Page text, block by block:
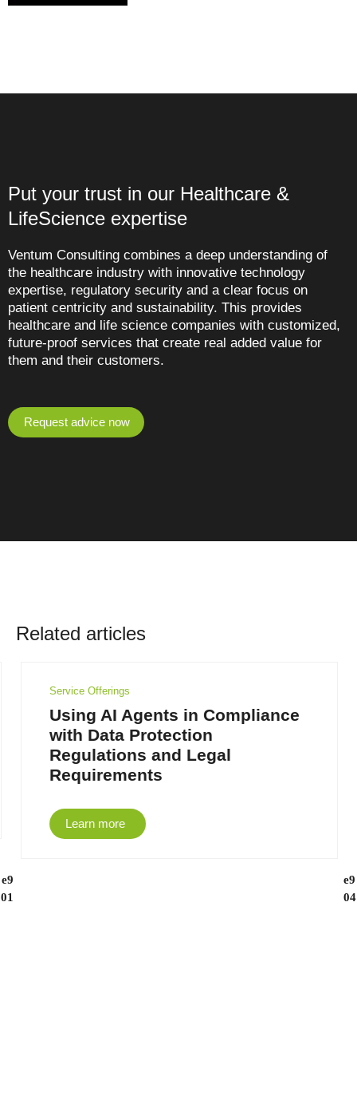
Put your trust in our Healthcare &
LifeScience expertise
Ventum Consulting combines a deep understanding of
the healthcare industry with innovative technology
expertise, regulatory security and a clear focus on
patient centricity and sustainability. This provides
healthcare and life science companies with customized,
future-proof services that create real added value for
them and their customers.
Request advice now
Related articles
Service Offerings
Using AI Agents in Compliance
with Data Protection
Regulations and Legal
Requirements
Learn more